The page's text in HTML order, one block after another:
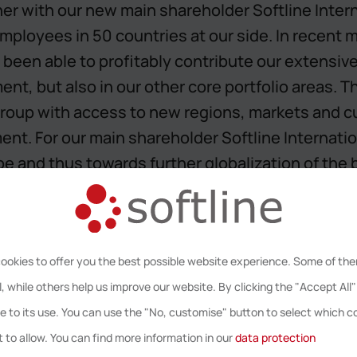
with our new main shareholder Softline
in 50 countries at our side. In recent
able to profitably contribute our
but also in our other core portfolio areas.
with access to new regions, markets and
For our main shareholder Softline
and thus towards further globalization of the
of Softline AG.
European, sustainably growing IT consulting
Future Datacenter, Information and IT
to offer you the best possible website experience. Some of
while others help us improve our website. By clicking the "Accept
to its use. You can use the "No, customise" button to select which
to allow. You can find more information in ourdata protection